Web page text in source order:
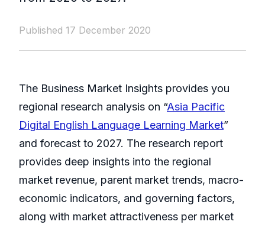
Published 17 December 2020
The Business Market Insights provides you
regional research analysis on “Asia Pacific
Digital English Language Learning Market”
and forecast to 2027. The research report
provides deep insights into the regional
market revenue, parent market trends, macro-
economic indicators, and governing factors,
along with market attractiveness per market